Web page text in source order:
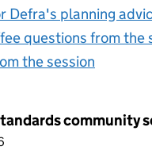
Defra's planning
questions from the
the session
community